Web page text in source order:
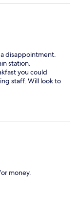
disappointment.
station.
you could
staff. Will look to
money.